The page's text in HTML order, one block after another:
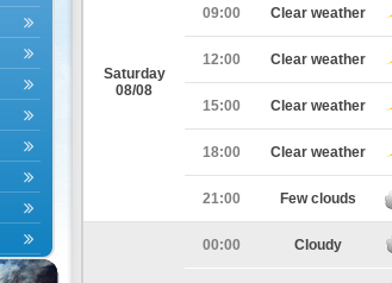
Saturday
08/08
09:00 Clear weather
12:00 Clear weather
15:00 Clear weather
18:00 Clear weather
21:00 Few clouds
00:00 Cloudy